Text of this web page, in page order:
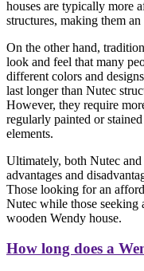
houses are typically more
structures, making them
On the other hand,
look and feel that many
different colors and
last longer than Nutec
However, they require
regularly painted or
elements.
Ultimately, both Nutec
advantages and
Those looking for an
Nutec while those seeking
wooden Wendy house.
How long does a